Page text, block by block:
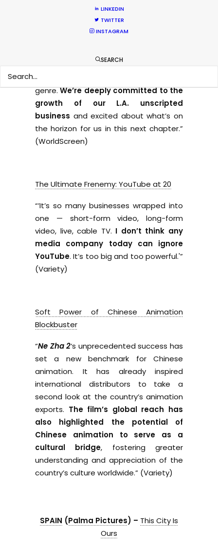
LINKEDIN
TWITTER
INSTAGRAM
SEARCH
BBC Bucks Trend With Boost to
Unscripted Production in Hollywood
producing both original IP and format
adaptations in nearly every unscripted
genre.We’re deeply committed to the
growth of our L.A. unscripted
business and excited about what’s on
the horizon for us in this next chapter.”
(WorldScreen)
The Ultimate Frenemy: YouTube at 20
“’It’s so many businesses wrapped into
one — short-form video, long-form
video, live, cable TV. I don’t think any
media company today can ignore
YouTube. It’s too big and too powerful.'”
(Variety)
Soft Power of Chinese Animation
Blockbuster
“Ne Zha 2‘s unprecedented success has
set a new benchmark for Chinese
animation. It has already inspired
international distributors to take a
second look at the country’s animation
exports. The film’s global reach has
also highlighted the potential of
Chinese animation to serve as a
cultural bridge, fostering greater
understanding and appreciation of the
country’s culture worldwide.” (Variety)
SPAIN (Palma Pictures) – This City Is
Ours